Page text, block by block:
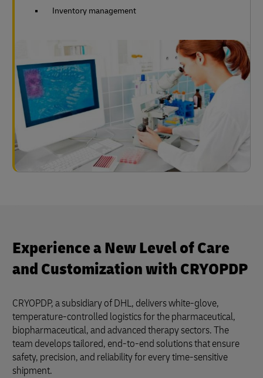
Inventory management
Experience a New Level of Care
and Customization with CRYOPDP
CRYOPDP, a subsidiary of DHL, delivers white-glove,
temperature-controlled logistics for the pharmaceutical,
biopharmaceutical, and advanced therapy sectors. The
team develops tailored, end-to-end solutions that ensure
safety, precision, and reliability for every time-sensitive
shipment.